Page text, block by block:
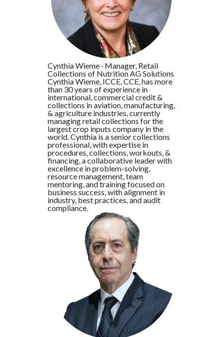
Cynthia Wieme · Manager, Retail
Collections of Nutrition AG Solutions
Cynthia Wieme, ICCE, CCE, has more
than 30 years of experience in
international, commercial credit &
collections in aviation, manufacturing,
& agriculture industries, currently
managing retail collections for the
largest crop inputs company in the
world. Cynthia is a senior collections
professional, with expertise in
procedures, collections, workouts, &
financing, a collaborative leader with
excellence in problem-solving,
resource management, team
mentoring, and training focused on
business success, with alignment in
industry, best practices, and audit
compliance.